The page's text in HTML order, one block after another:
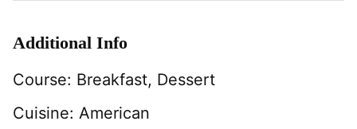
Additional Info
Course: Breakfast, Dessert
Cuisine: American